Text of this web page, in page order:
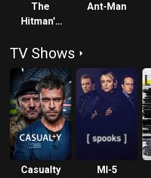
The
Hitman's
Ant-Man
TV Shows
Casualty MI-5